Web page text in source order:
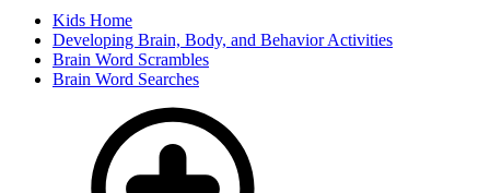
Kids Home
Developing Brain, Body, and Behavior Activities
Brain Word Scrambles
Brain Word Searches